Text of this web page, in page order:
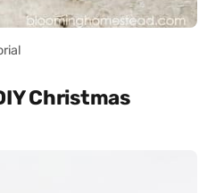
Christmas